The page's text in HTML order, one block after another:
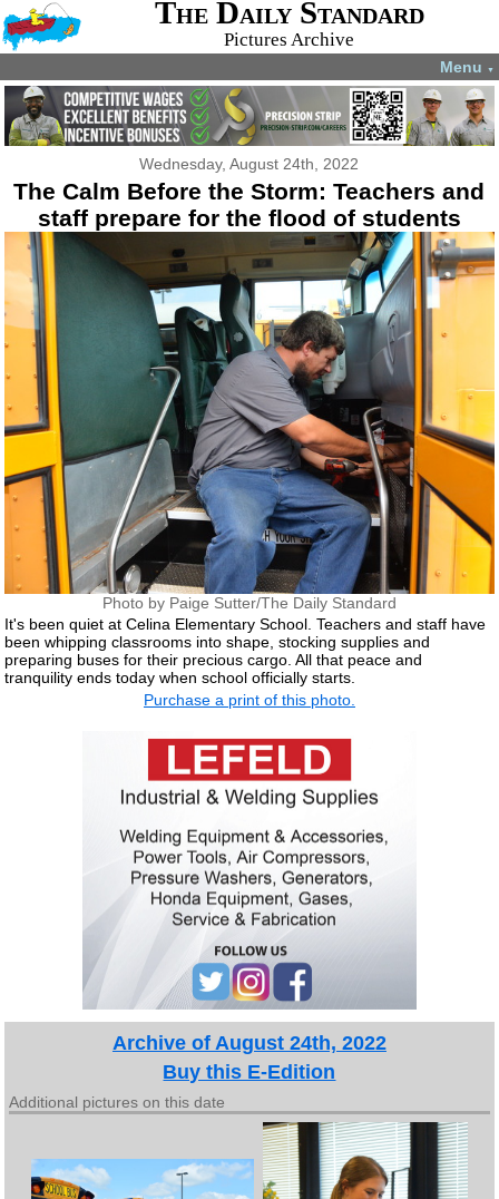
The Daily Standard
Pictures Archive
Menu ▼
Wednesday, August 24th, 2022
The Calm Before the Storm: Teachers and
staff prepare for the flood of students
Photo by Paige Sutter/The Daily Standard
It's been quiet at Celina Elementary School. Teachers and staff have
been whipping classrooms into shape, stocking supplies and
preparing buses for their precious cargo. All that peace and
tranquility ends today when school officially starts.
Purchase a print of this photo.
Archive of August 24th, 2022
Buy this E-Edition
Additional pictures on this date